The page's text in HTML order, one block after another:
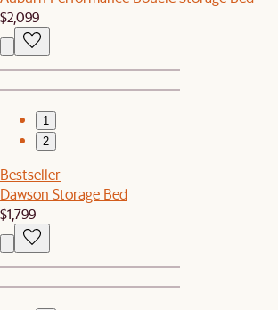
$2,099
1
2
Bestseller
Dawson Storage Bed
$1,799